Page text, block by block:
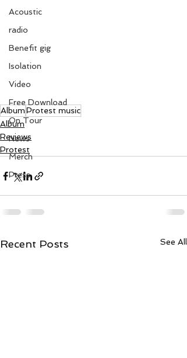
Acoustic
radio
Benefit gig
Isolation
Video
Free Download
On Tour
News
Merch
Press
AlbumProtest music
Album
Reviews
Protest
Recent Posts See All